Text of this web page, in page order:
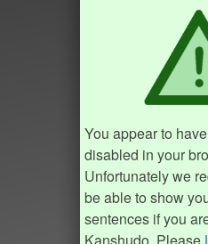
You appear to
disabled in your
Unfortunately we
be able to show
sentences if you